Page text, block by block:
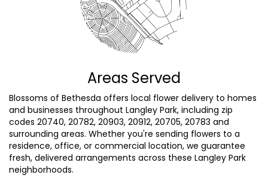
Areas Served
Blossoms of Bethesda offers local flower delivery to homes
and businesses throughout Langley Park, including zip
codes 20740, 20782, 20903, 20912, 20705, 20783 and
surrounding areas. Whether you're sending flowers to a
residence, office, or commercial location, we guarantee
fresh, delivered arrangements across these Langley Park
neighborhoods.